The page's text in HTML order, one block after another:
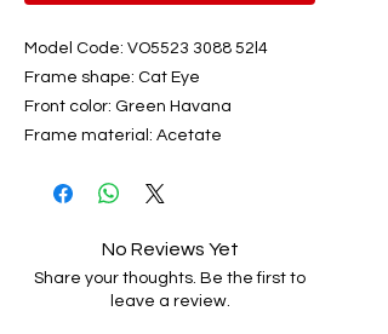
Model Code: VO5523 3088 52l4
Frame shape: Cat Eye
Front color: Green Havana
Frame material: Acetate
No Reviews Yet
Share your thoughts. Be the first to
leave a review.